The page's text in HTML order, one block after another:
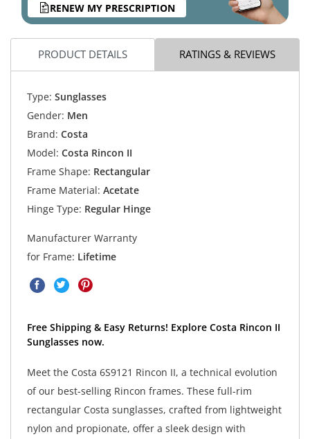
RENEW MY PRESCRIPTION
PRODUCT DETAILS RATINGS & REVIEWS
Type: Sunglasses
Gender: Men
Brand: Costa
Model: Costa Rincon II
Frame Shape: Rectangular
Frame Material: Acetate
Hinge Type: Regular Hinge
Manufacturer Warranty
for Frame: Lifetime
Free Shipping & Easy Returns! Explore Costa Rincon II
Sunglasses now.
Meet the Costa 6S9121 Rincon II, a technical evolution
of our best-selling Rincon frames. These full-rim
rectangular Costa sunglasses, crafted from lightweight
nylon and propionate, offer a sleek design with